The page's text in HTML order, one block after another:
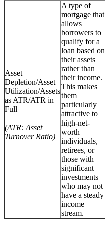
Asset
Depletion/Asset
Utilization/Assets
as ATR/ATR in
Full
(ATR: Asset
Turnover Ratio)
A type of
mortgage that
allows
borrowers to
qualify for a
loan based on
their assets
rather than
their income.
This makes
them
particularly
attractive to
high-net-
worth
individuals,
retirees, or
those with
significant
investments
who may not
have a steady
income
stream.